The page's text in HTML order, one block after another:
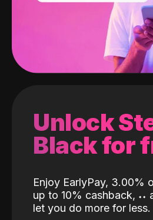
Unlock
Black for
Enjoy EarlyPay, 3.00%
up to 10% cashback, ˖˖
let you do more for less.